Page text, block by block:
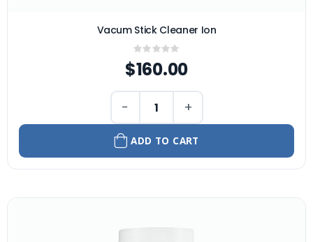
Vacum Stick Cleaner Ion
Rating:
0%
$160.00
− +
ADD TO CART